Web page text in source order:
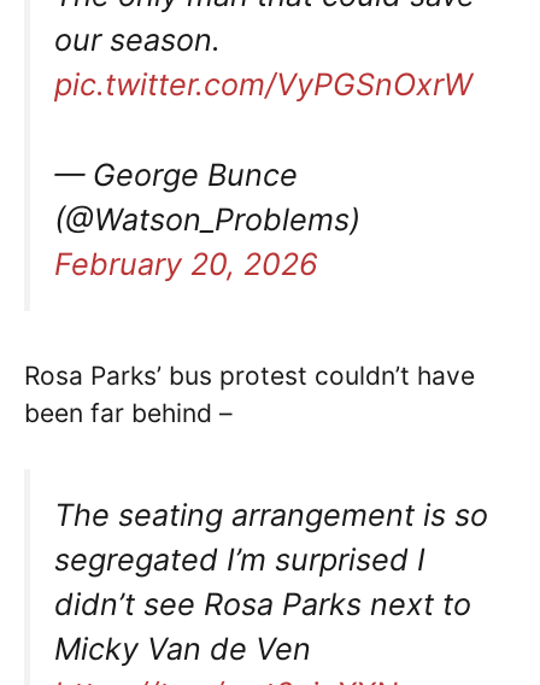
our season.
pic.twitter.com/VyPGSnOxrW
— George Bunce
(@Watson_Problems)
February 20, 2026
Rosa Parks’ bus protest couldn’t have
been far behind –
The seating arrangement is so
segregated I’m surprised I
didn’t see Rosa Parks next to
Micky Van de Ven